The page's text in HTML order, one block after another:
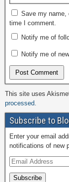
Save my name,
time I comment.
Notify me of
Notify me of
This site uses
processed.
Subscribe to
Enter your email
notifications of new
Subscribe